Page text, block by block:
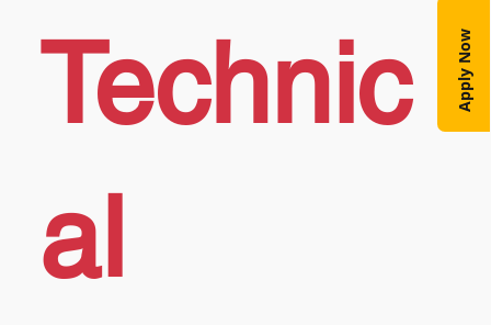
Technic
al
Apply Now